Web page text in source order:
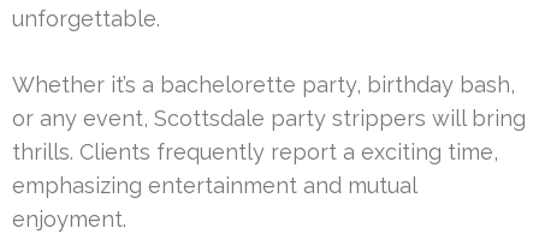
unforgettable.
Whether it’s a bachelorette party, birthday bash,
or any event, Scottsdale party strippers will bring
thrills. Clients frequently report a exciting time,
emphasizing entertainment and mutual
enjoyment.